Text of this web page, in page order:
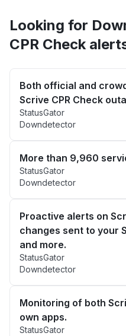
Looking for
CPR Check
Both official and
Scrive CPR Check
StatusGator
Downdetector
More than 9,960
StatusGator
Downdetector
Proactive alerts on
changes sent to your
and more.
StatusGator
Downdetector
Monitoring of both
own apps.
StatusGator